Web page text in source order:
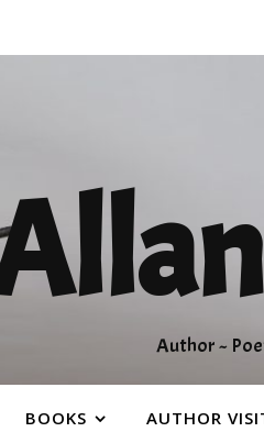
Author ~
BOOKS AUTHOR